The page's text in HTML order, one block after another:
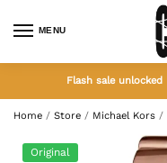
MENU
Flash sale unlocked
Home / Store / Michael Kors /
Original